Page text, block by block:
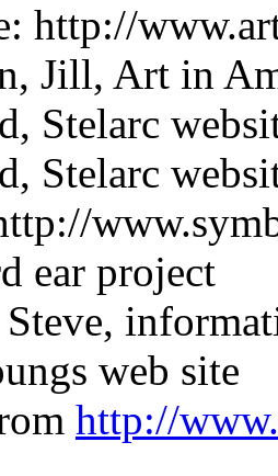
http://
Jill, Art in
Stelarc
Stelarc
ear project
web site
http://